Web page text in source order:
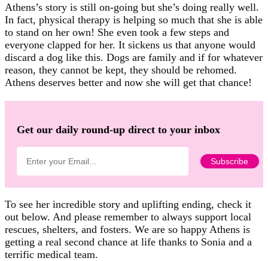
Athens’s story is still on-going but she’s doing really well.
In fact, physical therapy is helping so much that she is able
to stand on her own! She even took a few steps and
everyone clapped for her. It sickens us that anyone would
discard a dog like this. Dogs are family and if for whatever
reason, they cannot be kept, they should be rehomed.
Athens deserves better and now she will get that chance!
Get our daily round-up direct to your inbox
To see her incredible story and uplifting ending, check it
out below. And please remember to always support local
rescues, shelters, and fosters. We are so happy Athens is
getting a real second chance at life thanks to Sonia and a
terrific medical team.